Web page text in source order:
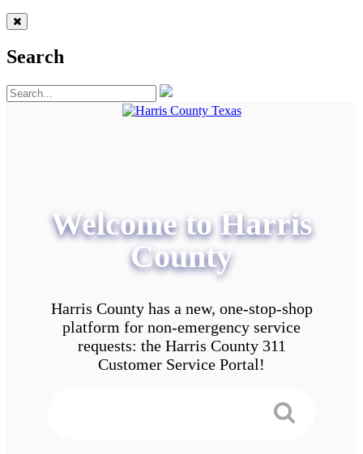
Search
Welcome to Harris
County
Harris County has a new, one-stop-shop
platform for non-emergency service
requests: the Harris County 311
Customer Service Portal!